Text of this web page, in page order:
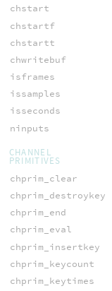
chstart
chstartf
chstartt
chwritebuf
isframes
issamples
isseconds
ninputs
CHANNEL
PRIMITIVES
chprim_clear
chprim_destroykey
chprim_end
chprim_eval
chprim_insertkey
chprim_keycount
chprim_keytimes